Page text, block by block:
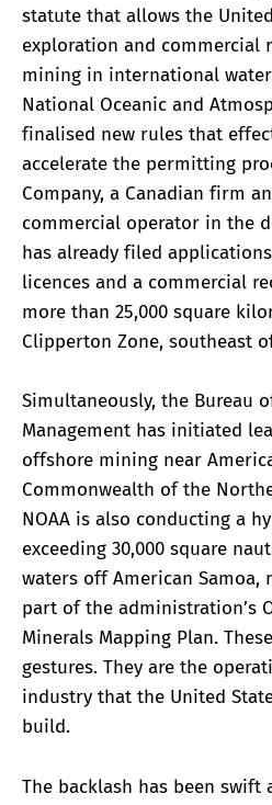
statute that allows the
exploration and commercial
mining in international
National Oceanic and
finalised new rules that
accelerate the permitting
Company, a Canadian firm
commercial operator in the
has already filed
licences and a commercial
more than 25,000 square
Clipperton Zone, southeast
Simultaneously, the Bureau
Management has initiated
offshore mining near
Commonwealth of the
NOAA is also conducting a
exceeding 30,000 square
waters off American Samoa,
part of the administration’s
Minerals Mapping Plan.
gestures. They are the
industry that the United
build.
The backlash has been